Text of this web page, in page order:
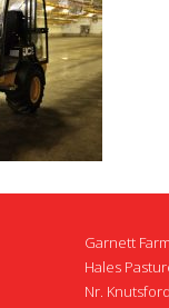
Garnett
Hales
Nr.